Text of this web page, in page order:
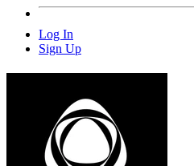
Log In
Sign Up